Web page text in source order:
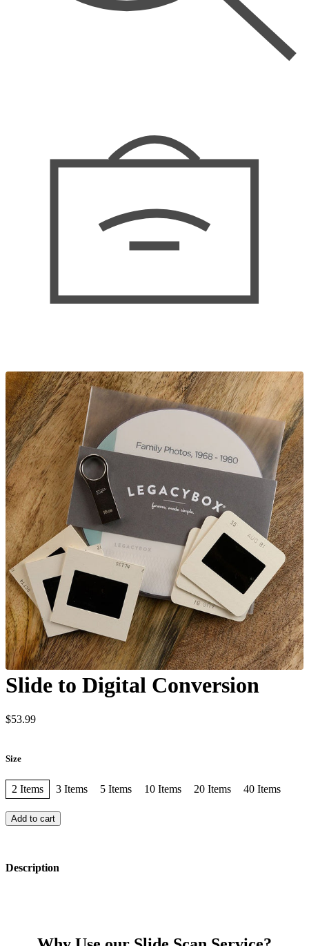
Slide to Digital Conversion
$53.99
Size
2 Items 3 Items 5 Items 10 Items 20 Items 40 Items
Add to cart
Description